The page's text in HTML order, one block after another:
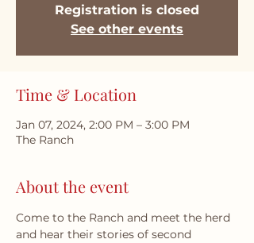
Registration is closed
See other events
Time & Location
Jan 07, 2024, 2:00 PM – 3:00 PM
The Ranch
About the event
Come to the Ranch and meet the herd
and hear their stories of second